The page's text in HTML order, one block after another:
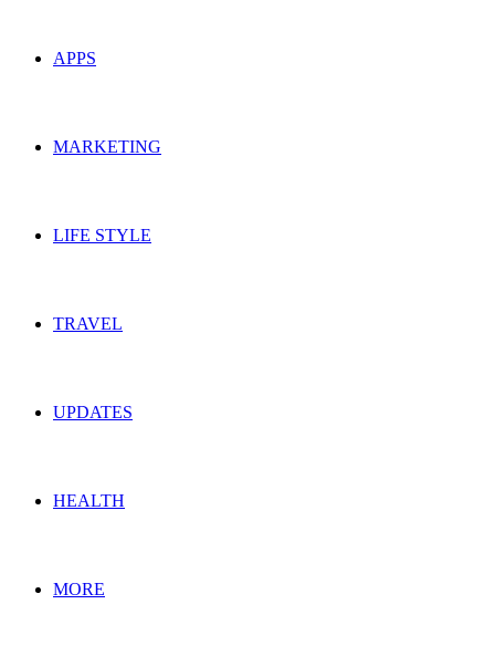
APPS
MARKETING
LIFE STYLE
TRAVEL
UPDATES
HEALTH
MORE